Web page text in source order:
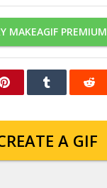
MAKEAGIF PREMIUM
A GIF